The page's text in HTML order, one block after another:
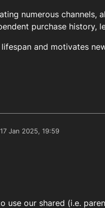
numerous
purchase history,
and motivates
17 Jan 2025, 19:59
by
use our shared (i.e.